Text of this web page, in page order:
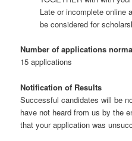
Late or incomplete online
be considered for
Number of applications
15 applications
Notification of Results
Successful candidates will be
have not heard from us by the
that your application was